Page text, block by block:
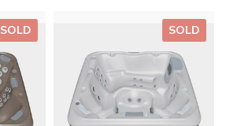
SOLD SOLD